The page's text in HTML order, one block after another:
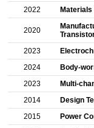
2022
2020
2023
2024
Body-
2023
Multi-
2014
Design
2015
Power